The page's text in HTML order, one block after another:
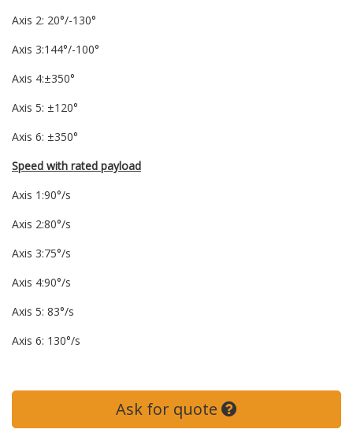
Axis 2: 20°/-130°
Axis 3:144°/-100°
Axis 4:±350°
Axis 5: ±120°
Axis 6: ±350°
Speed with rated payload
Axis 1:90°/s
Axis 2:80°/s
Axis 3:75°/s
Axis 4:90°/s
Axis 5: 83°/s
Axis 6: 130°/s
Ask for quote